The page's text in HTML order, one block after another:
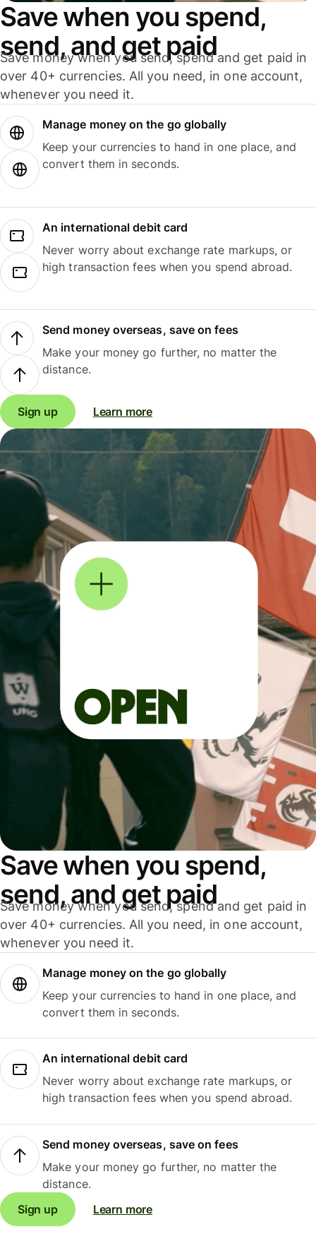
Save when you spend,
send, and get paid
Save money when you send, spend and get paid in
over 40+ currencies. All you need, in one account,
whenever you need it.
Manage money on the go globally
Keep your currencies to hand in one place, and
convert them in seconds.
An international debit card
Never worry about exchange rate markups, or
high transaction fees when you spend abroad.
Send money overseas, save on fees
Make your money go further, no matter the
distance.
Sign up Learn more
Save when you spend,
send, and get paid
Save money when you send, spend and get paid in
over 40+ currencies. All you need, in one account,
whenever you need it.
Manage money on the go globally
Keep your currencies to hand in one place, and
convert them in seconds.
An international debit card
Never worry about exchange rate markups, or
high transaction fees when you spend abroad.
Send money overseas, save on fees
Make your money go further, no matter the
distance.
Sign up
Learn more